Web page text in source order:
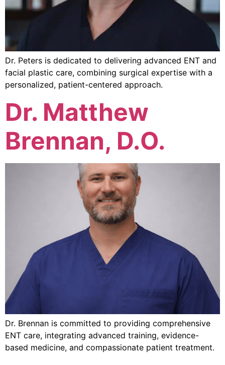
Dr. Peters is dedicated to delivering advanced ENT and
facial plastic care, combining surgical expertise with a
personalized, patient-centered approach.
Dr. Matthew
Brennan, D.O.
Dr. Brennan is committed to providing comprehensive
ENT care, integrating advanced training, evidence-
based medicine, and compassionate patient treatment.